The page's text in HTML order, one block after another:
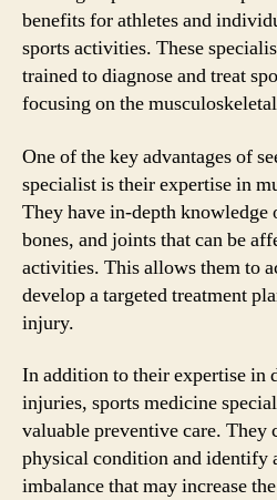
benefits for athletes and
sports activities. These
trained to diagnose and treat
focusing on the
One of the key advantages of
specialist is their expertise in
They have in-depth knowledge
bones, and joints that can be
activities. This allows them to
develop a targeted treatment
injury.
In addition to their expertise in
injuries, sports medicine
valuable preventive care. They
physical condition and identify
imbalance that may increase